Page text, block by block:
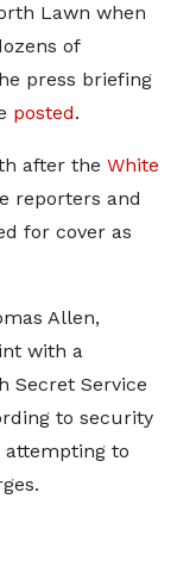
Lawn when
of
press briefing
posted.
after the White
reporters and
for cover as
Allen,
with a
Secret Service
to security
attempting to